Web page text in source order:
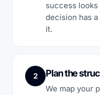
success
decision has
it.
2 Plan the
We map your